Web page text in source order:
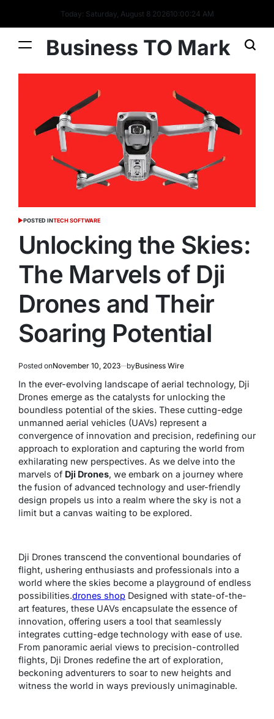
Today: Saturday, August 8 202610:00:26 AM
Business TO Mark
POSTED INTECH SOFTWARE
Unlocking the Skies:
The Marvels of Dji
Drones and Their
Soaring Potential
Posted onNovember 10, 2023 byBusiness Wire
In the ever-evolving landscape of aerial technology, Dji
Drones emerge as the catalysts for unlocking the
boundless potential of the skies. These cutting-edge
unmanned aerial vehicles (UAVs) represent a
convergence of innovation and precision, redefining our
approach to exploration and capturing the world from
exhilarating new perspectives. As we delve into the
marvels of Dji Drones, we embark on a journey where
the fusion of advanced technology and user-friendly
design propels us into a realm where the sky is not a
limit but a canvas waiting to be explored.
Dji Drones transcend the conventional boundaries of
flight, ushering enthusiasts and professionals into a
world where the skies become a playground of endless
possibilities.drones shop Designed with state-of-the-
art features, these UAVs encapsulate the essence of
innovation, offering users a tool that seamlessly
integrates cutting-edge technology with ease of use.
From panoramic aerial views to precision-controlled
flights, Dji Drones redefine the art of exploration,
beckoning adventurers to soar to new heights and
witness the world in ways previously unimaginable.